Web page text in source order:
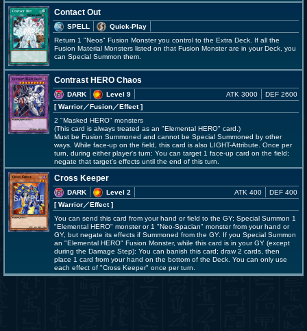
Contact Out
SPELL
Quick-Play
Return 1 "Neos" Fusion Monster you control to the Extra Deck. If all the
Fusion Material Monsters listed on that Fusion Monster are in your Deck, you
can Special Summon them.
Contrast HERO Chaos
DARK
Level 9
[ Warrior／Fusion／Effect]
ATK 3000 DEF 2600
2 "Masked HERO" monsters
(This card is always treated as an "Elemental HERO" card.)
Must be Fusion Summoned and cannot be Special Summoned by other
ways. While face-up on the field, this card is also LIGHT-Attribute. Once per
turn, during either player's turn: You can target 1 face-up card on the field;
negate that target's effects until the end of this turn.
Cross Keeper
DARK
Level 2
[ Warrior／Effect]
ATK 400 DEF 400
You can send this card from your hand or field to the GY; Special Summon 1
"Elemental HERO" monster or 1 "Neo-Spacian" monster from your hand or
GY, but negate its effects if Summoned from the GY. If you Special Summon
an "Elemental HERO" Fusion Monster, while this card is in your GY (except
during the Damage Step): You can banish this card; draw 2 cards, then
place 1 card from your hand on the bottom of the Deck. You can only use
each effect of "Cross Keeper" once per turn.